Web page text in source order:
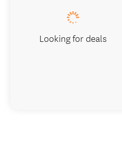
Looking for deals